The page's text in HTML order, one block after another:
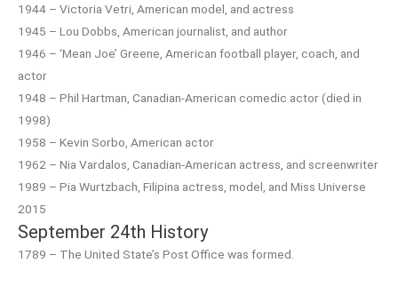
1944 – Victoria Vetri, American model, and actress
1945 – Lou Dobbs, American journalist, and author
1946 – ‘Mean Joe’ Greene, American football player, coach, and
actor
1948 – Phil Hartman, Canadian-American comedic actor (died in
1998)
1958 – Kevin Sorbo, American actor
1962 – Nia Vardalos, Canadian-American actress, and screenwriter
1989 – Pia Wurtzbach, Filipina actress, model, and Miss Universe
2015
September 24th History
1789 – The United State’s Post Office was formed.